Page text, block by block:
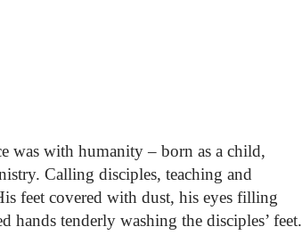
was with humanity – born as a child,
Calling disciples, teaching and
feet covered with dust, his eyes filling
hands tenderly washing the disciples’ feet.